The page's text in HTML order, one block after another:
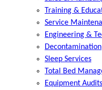
Training &
Service
Engineering &
Decontamination
Sleep Services
Total Bed
Equipment Audits